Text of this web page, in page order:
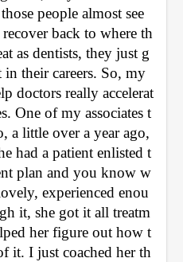
people almost see
back to where th
as dentists, they just g
their careers. So, my
doctors really accelerat
One of my associates t
a little over a year ago,
had a patient enlisted t
plan and you know w
experienced enou
it, she got it all treatm
her figure out how t
it. I just coached her th